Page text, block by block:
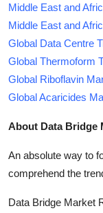
Middle East and
Middle East and
Global Data Centre
Global Thermoform
Global Riboflavin
Global Acaricides
About Data Bridge
An absolute way to
comprehend the
Data Bridge Market